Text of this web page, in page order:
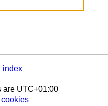
index
are UTC+01:00
cookies